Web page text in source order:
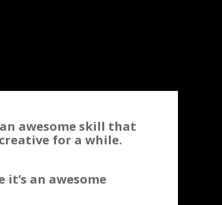
awesome skill that
for a while.
an awesome